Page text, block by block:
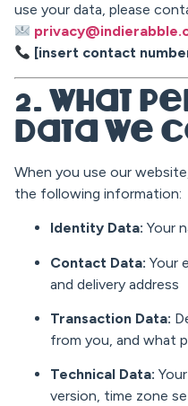
use your data, please
[insert contact
2. What
Data We
When you use our
the following information:
Identity Data: Your
Contact Data: Your
and delivery address
Transaction Data:
from you, and what
Technical Data:
version, time zone